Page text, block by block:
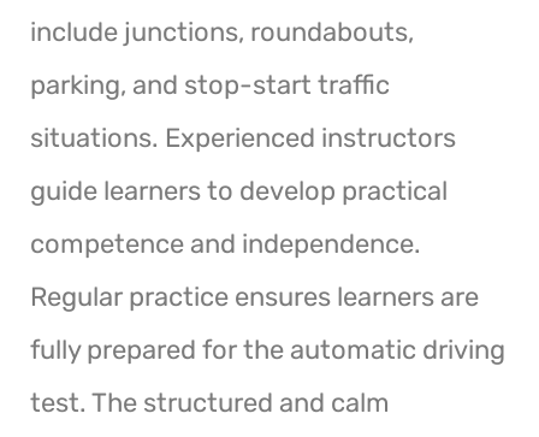
include junctions, roundabouts,
parking, and stop-start traffic
situations. Experienced instructors
guide learners to develop practical
competence and independence.
Regular practice ensures learners are
fully prepared for the automatic driving
test. The structured and calm